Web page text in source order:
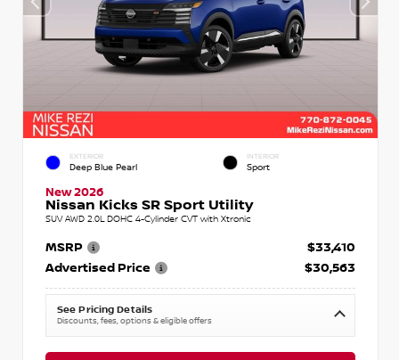
EXTERIOR
Deep Blue Pearl
INTERIOR
Sport
New 2026
Nissan Kicks SR Sport Utility
SUV AWD 2.0L DOHC 4-Cylinder CVT with Xtronic
MSRP
$33,410
Advertised Price
$30,563
See Pricing Details
Discounts, fees, options & eligible offers